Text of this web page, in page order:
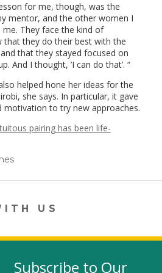
for me, though, was the
mentor, and the other women I
They face the kind of
that they do their best with the
that they stayed focused on
And I thought, ’I can do that’. “
helped hone her ideas for the
she says. In particular, it gave
motivation to try new approaches.
pairing has been life-
(link
in
new
window)
US
opens in a new window)
(link opens in a new window)
YouTube (link opens in a new
LinkedIn
Subscribe to Our